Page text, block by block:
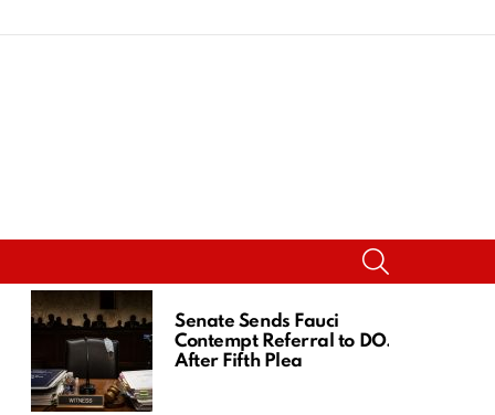
Senate Sends Fauci
Contempt Referral to DOJ
After Fifth Plea